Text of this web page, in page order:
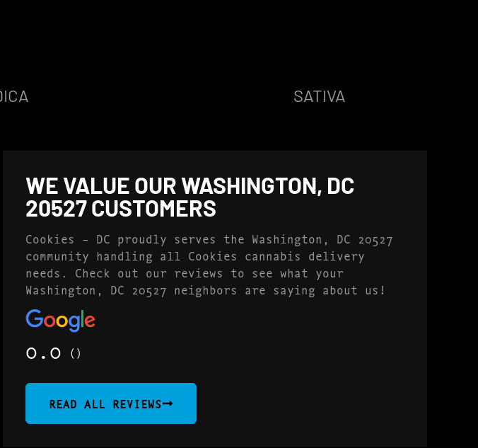
SATIVA
WE VALUE OUR WASHINGTON, DC
20527 CUSTOMERS
Cookies – DC proudly serves the Washington, DC 20527
community handling all Cookies cannabis delivery
needs. Check out our reviews to see what your
Washington, DC 20527 neighbors are saying about us!
0.0 ()
READ ALL REVIEWS